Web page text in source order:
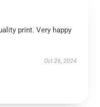
print. Very happy
Oct 26, 2024